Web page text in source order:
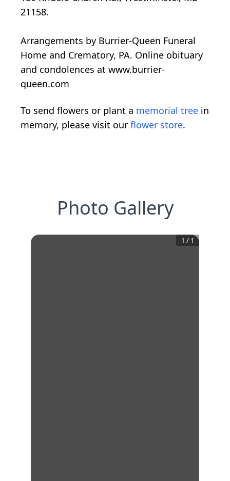
21158.
Arrangements by Burrier-Queen Funeral
Home and Crematory, PA. Online obituary
and condolences at www.burrier-
queen.com
To send flowers or plant a memorial tree in
memory, please visit our flower store.
Photo Gallery
1 / 1